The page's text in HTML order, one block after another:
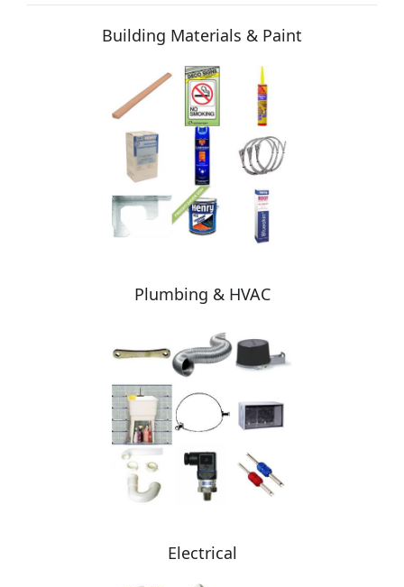
Building Materials & Paint
Plumbing & HVAC
Electrical